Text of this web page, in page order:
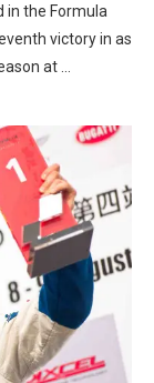
in the Formula
victory in as
at …